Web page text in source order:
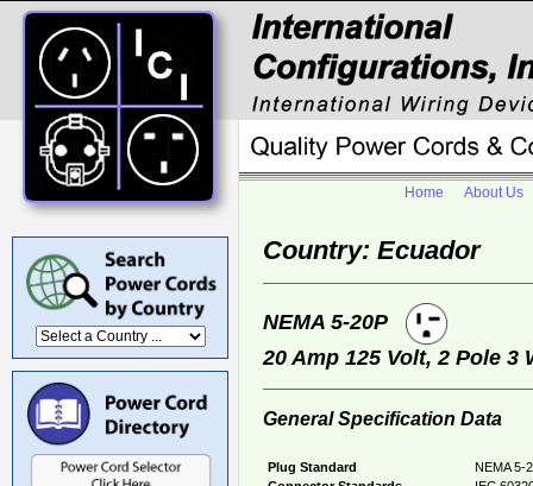
Home About Us
Country: Ecuador
NEMA 5-20P
20 Amp 125 Volt, 2 Pole 3
General Specification Data
Plug Standard
NEMA 5-